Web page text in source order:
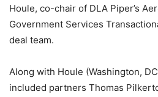
Houle, co-chair of DLA Piper’s
Government Services
deal team.
Along with Houle (Washington,
included partners Thomas